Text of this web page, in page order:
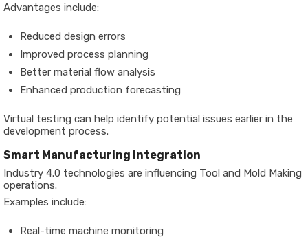
Advantages include:
Reduced design errors
Improved process planning
Better material flow analysis
Enhanced production forecasting
Virtual testing can help identify potential issues earlier in the
development process.
Smart Manufacturing Integration
Industry 4.0 technologies are influencing Tool and Mold Making
operations.
Examples include:
Real-time machine monitoring